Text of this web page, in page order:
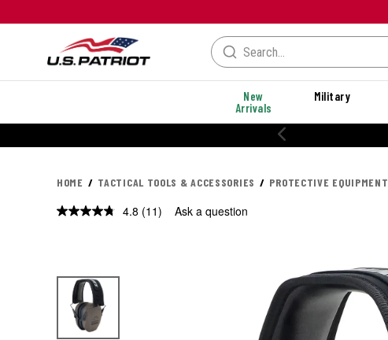
New
Arrivals
Military
HOME TACTICAL TOOLS & ACCESSORIES PROTECTIVE EQUIPMENT
4.8 Read
(11) Ask a question